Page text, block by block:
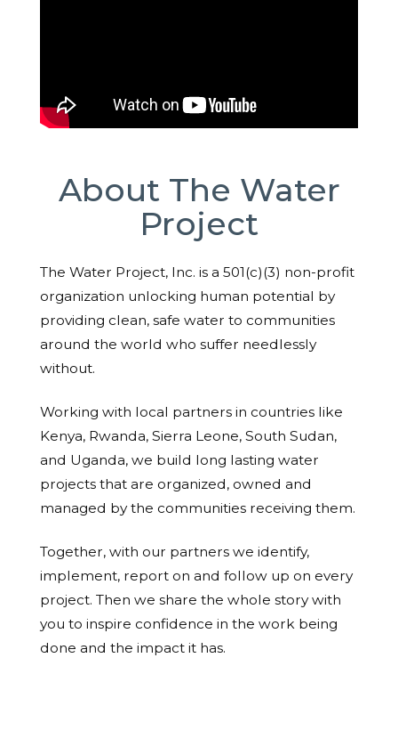
About The Water
Project
The Water Project, Inc. is a 501(c)(3) non-profit
organization unlocking human potential by
providing clean, safe water to communities
around the world who suffer needlessly
without.
Working with local partners in countries like
Kenya, Rwanda, Sierra Leone, South Sudan,
and Uganda, we build long lasting water
projects that are organized, owned and
managed by the communities receiving them.
Together, with our partners we identify,
implement, report on and follow up on every
project. Then we share the whole story with
you to inspire confidence in the work being
done and the impact it has.